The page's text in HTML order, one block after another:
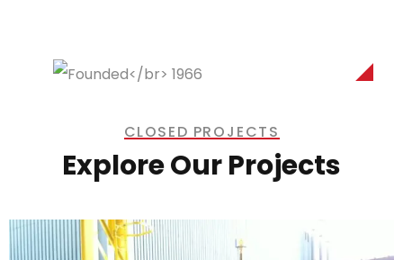
CLOSED PROJECTS
Explore Our Projects